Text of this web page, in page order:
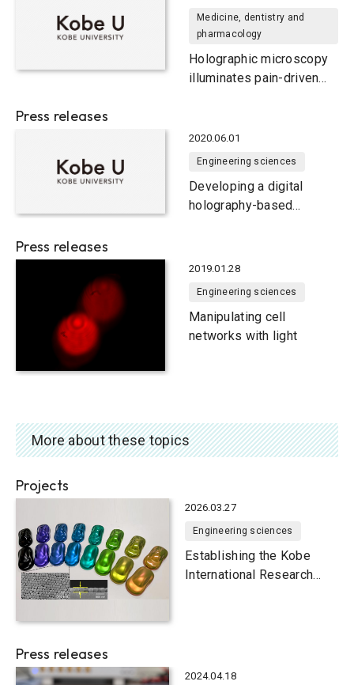
Medicine, dentistry and
pharmacology
Holographic microscopy
illuminates pain-driven
Press releases
2020.06.01
Engineering sciences
Developing a digital
holography-based
cells
Press releases
2019.01.28
Engineering sciences
Manipulating cell
networks with light
More about these topics
Projects
2026.03.27
Engineering sciences
Establishing the Kobe
International Research
Press releases
2024.04.18